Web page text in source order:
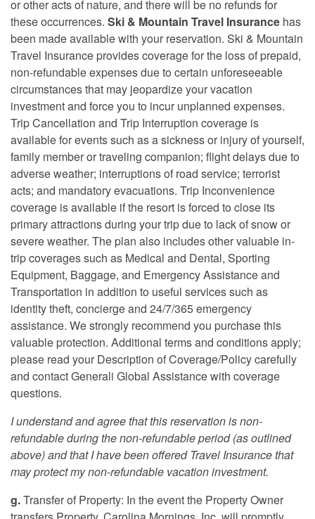
or other acts of nature, and there will be no refunds for
these occurrences. Ski & Mountain Travel Insurance has
been made available with your reservation. Ski & Mountain
Travel Insurance provides coverage for the loss of prepaid,
non-refundable expenses due to certain unforeseeable
circumstances that may jeopardize your vacation
investment and force you to incur unplanned expenses.
Trip Cancellation and Trip Interruption coverage is
available for events such as a sickness or injury of yourself,
family member or traveling companion; flight delays due to
adverse weather; interruptions of road service; terrorist
acts; and mandatory evacuations. Trip Inconvenience
coverage is available if the resort is forced to close its
primary attractions during your trip due to lack of snow or
severe weather. The plan also includes other valuable in-
trip coverages such as Medical and Dental, Sporting
Equipment, Baggage, and Emergency Assistance and
Transportation in addition to useful services such as
identity theft, concierge and 24/7/365 emergency
assistance. We strongly recommend you purchase this
valuable protection. Additional terms and conditions apply;
please read your Description of Coverage/Policy carefully
and contact Generali Global Assistance with coverage
questions.
I understand and agree that this reservation is non-
refundable during the non-refundable period (as outlined
above) and that I have been offered Travel Insurance that
may protect my non-refundable vacation investment.
g.Transfer of Property: In the event the Property Owner